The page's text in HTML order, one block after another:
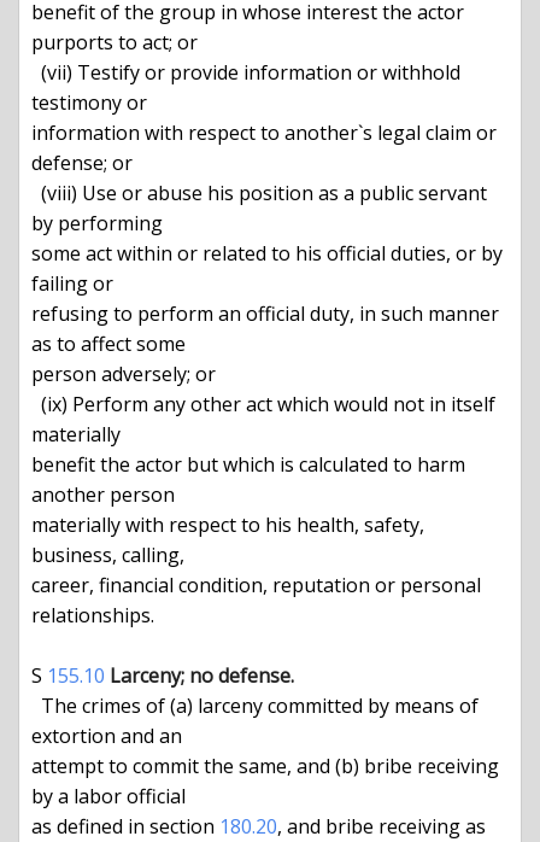
benefit of the group in whose interest the actor
purports to act; or
testimony or
information with respect to another`s legal claim or
defense; or
by performing
some act within or related to his official duties, or by
failing or
refusing to perform an official duty, in such manner
as to affect some
person adversely; or
materially
benefit the actor but which is calculated to harm
another person
materially with respect to his health, safety,
business, calling,
career, financial condition, reputation or personal
relationships.
S 155.10 Larceny; no defense.
extortion and an
attempt to commit the same, and (b) bribe receiving
by a labor official
as defined in section 180.20, and bribe receiving as